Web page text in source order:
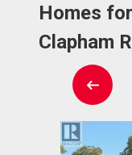
Homes
Clapham